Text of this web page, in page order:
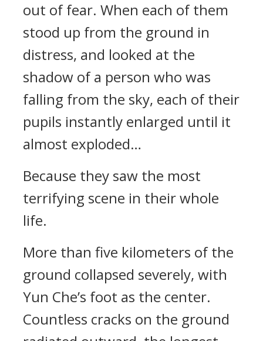
out of fear. When each of them
stood up from the ground in
distress, and looked at the
shadow of a person who was
falling from the sky, each of their
pupils instantly enlarged until it
almost exploded…
Because they saw the most
terrifying scene in their whole
life.
More than five kilometers of the
ground collapsed severely, with
Yun Che’s foot as the center.
Countless cracks on the ground